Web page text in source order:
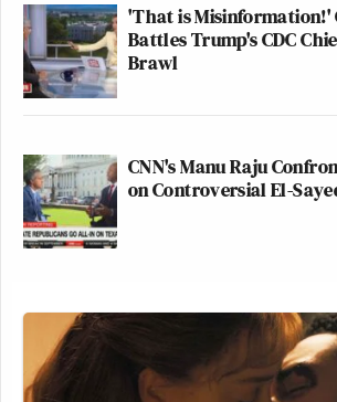
'That is Misinformation!'
Battles Trump's CDC
Brawl
CNN's Manu Raju
on Controversial El-